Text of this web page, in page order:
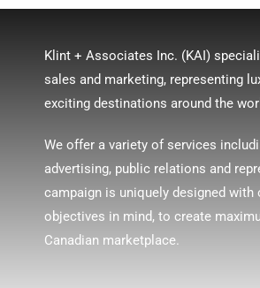
Klint + Associates Inc. (KAI)
sales and marketing, representing
exciting destinations around the
We offer a variety of services
advertising, public relations and
campaign is uniquely designed with
objectives in mind, to create
Canadian marketplace.